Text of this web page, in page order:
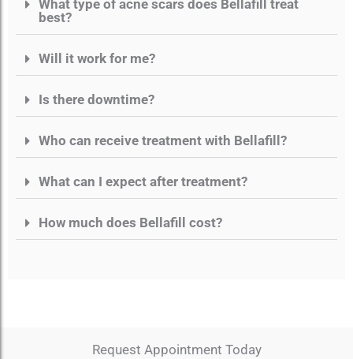
What type of acne scars does Bellafill treat
best?
Will it work for me?
Is there downtime?
Who can receive treatment with Bellafill?
What can I expect after treatment?
How much does Bellafill cost?
Request Appointment Today